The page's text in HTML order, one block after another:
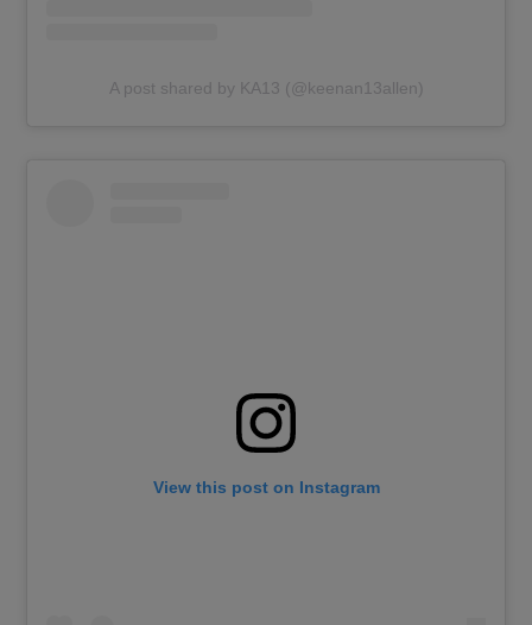
A post shared by KA13 (@keenan13allen)
View this post on Instagram